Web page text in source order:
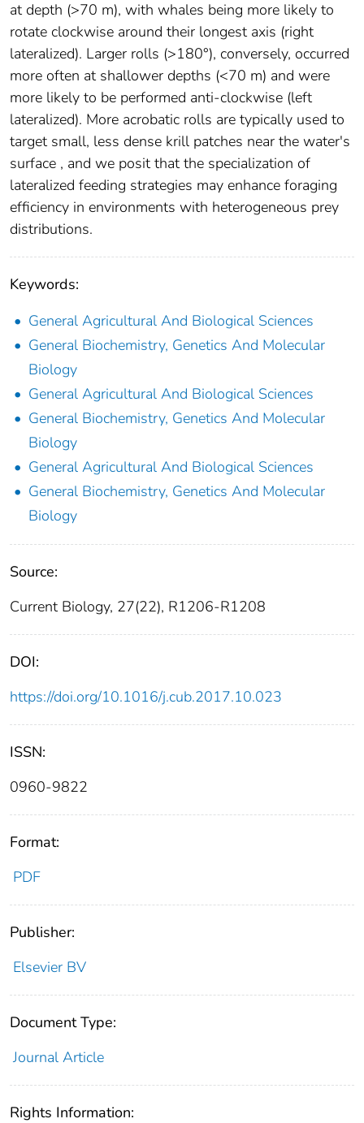
at depth (>70 m), with whales being more likely to
rotate clockwise around their longest axis (right
lateralized). Larger rolls (>180°), conversely, occurred
more often at shallower depths (<70 m) and were
more likely to be performed anti-clockwise (left
lateralized). More acrobatic rolls are typically used to
target small, less dense krill patches near the water's
surface , and we posit that the specialization of
lateralized feeding strategies may enhance foraging
efficiency in environments with heterogeneous prey
distributions.
Keywords:
General Agricultural And Biological Sciences
General Biochemistry, Genetics And Molecular
Biology
General Agricultural And Biological Sciences
General Biochemistry, Genetics And Molecular
Biology
General Agricultural And Biological Sciences
General Biochemistry, Genetics And Molecular
Biology
Source:
Current Biology, 27(22), R1206-R1208
DOI:
https://doi.org/10.1016/j.cub.2017.10.023
ISSN:
0960-9822
Format:
PDF
Publisher:
Elsevier BV
Document Type:
Journal Article
Rights Information: